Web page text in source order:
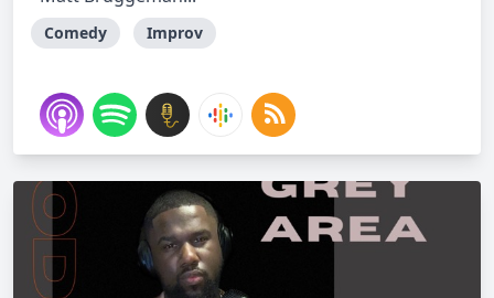
Comedy Improv